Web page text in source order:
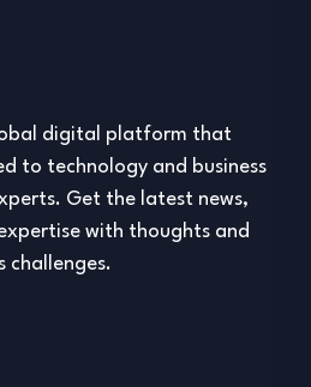
digital platform that
to technology and business
Get the latest news,
with thoughts and
challenges.